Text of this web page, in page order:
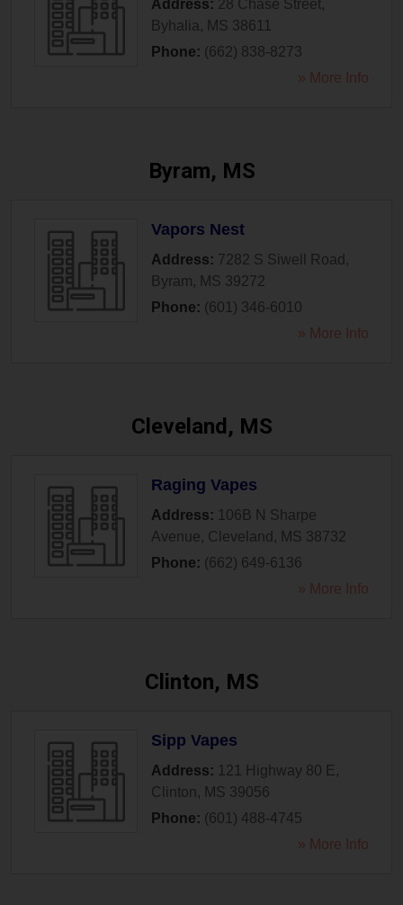
Address: 28 Chase Street,
Byhalia , MS 38611
Phone: (662) 838-8273
» More Info
Byram, MS
Vapors Nest
Address: 7282 S Siwell Road ,
Byram, MS 39272
Phone: (601) 346-6010
» More Info
Cleveland, MS
Raging Vapes
Address: 106B N Sharpe
Avenue, Cleveland , MS 38732
Phone: (662) 649-6136
» More Info
Clinton, MS
Sipp Vapes
Address: 121 Highway 80 E ,
Clinton, MS 39056
Phone: (601) 488-4745
» More Info